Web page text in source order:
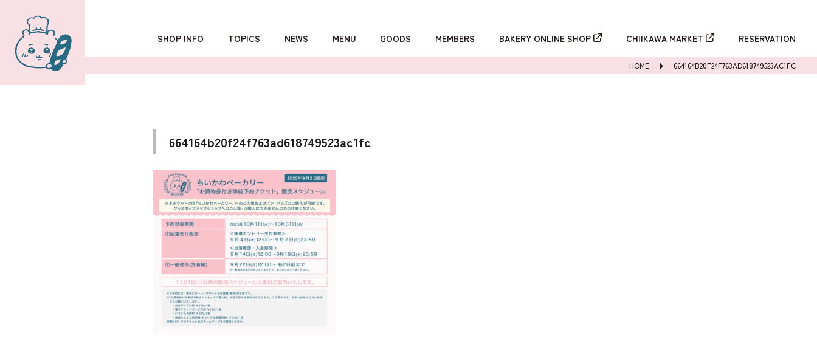
SHOP INFO
OSAKA
TOPICS NEWS MENU GOODS MEMBERS BAKERY ONLINE SHOP CHIIKAWA MARKET RESERVATION
HOME 664164B20F24F763AD618749523AC1FC
664164b20f24f763ad618749523ac1fc